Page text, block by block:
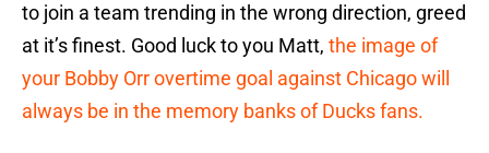
to join a team trending in the wrong direction, greed
at it’s finest. Good luck to you Matt, the image of
your Bobby Orr overtime goal against Chicago will
always be in the memory banks of Ducks fans.